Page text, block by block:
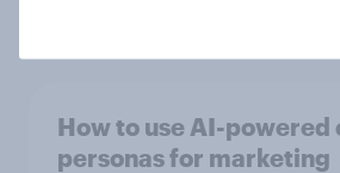
How to use AI-powered
personas for marketing